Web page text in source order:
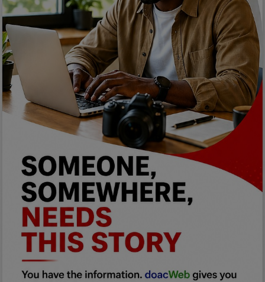
Programming, App Development,
Web Development
Relationship
Lifestyle
Electronics
Spiritual Help, Spiritualism
Charities
Travel
Family
Job/Vacancies
Car Talk, Autos